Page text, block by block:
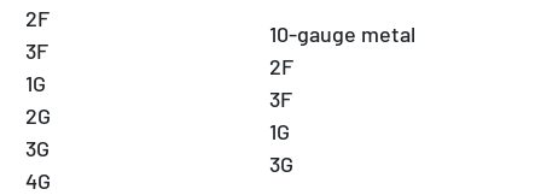
2F
3F
1G
2G
3G
4G
10-gauge metal
2F
3F
1G
3G